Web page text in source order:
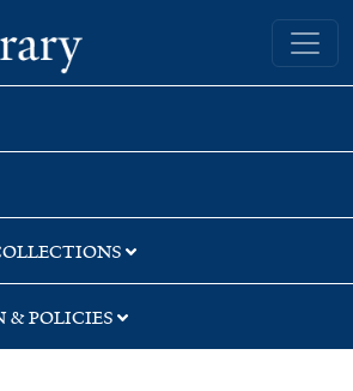
Yale University Library
& POLICIES